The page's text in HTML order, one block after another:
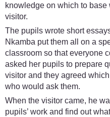
knowledge on which to
visitor.
The pupils wrote short
Nkamba put them all on a
classroom so that everyone
asked her pupils to prepare
visitor and they agreed
who would ask them.
When the visitor came, he
pupils’ work and find out